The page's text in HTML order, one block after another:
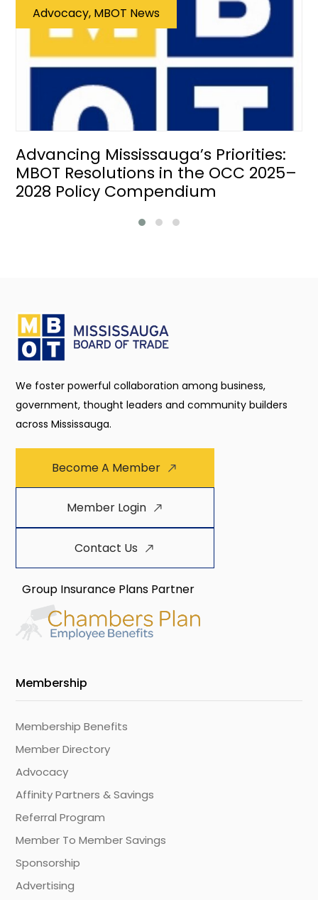
Advocacy, MBOT News
Advancing Mississauga’s Priorities:
MBOT Resolutions in the OCC 2025–
2028 Policy Compendium
We foster powerful collaboration among business,
government, thought leaders and community builders
across Mississauga.
Become A Member
Member Login
Contact Us
Group Insurance Plans Partner
Membership
Membership Benefits
Member Directory
Advocacy
Affinity Partners & Savings
Referral Program
Member To Member Savings
Sponsorship
Advertising